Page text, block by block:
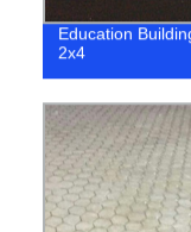
Education
2x4